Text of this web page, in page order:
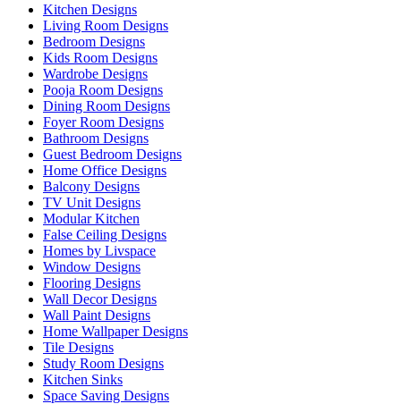
Kitchen Designs
Living Room Designs
Bedroom Designs
Kids Room Designs
Wardrobe Designs
Pooja Room Designs
Dining Room Designs
Foyer Room Designs
Bathroom Designs
Guest Bedroom Designs
Home Office Designs
Balcony Designs
TV Unit Designs
Modular Kitchen
False Ceiling Designs
Homes by Livspace
Window Designs
Flooring Designs
Wall Decor Designs
Wall Paint Designs
Home Wallpaper Designs
Tile Designs
Study Room Designs
Kitchen Sinks
Space Saving Designs